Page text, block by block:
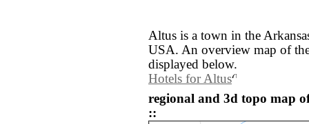
Altus is a town in the
USA. An overview map of
displayed below.
Hotels for Altus
regional and 3d topo map
::